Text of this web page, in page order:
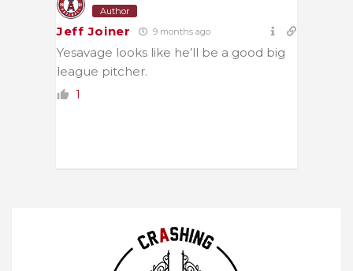
Author
Jeff Joiner 9 months ago
Yesavage looks like he’ll be a good big
league pitcher.
1